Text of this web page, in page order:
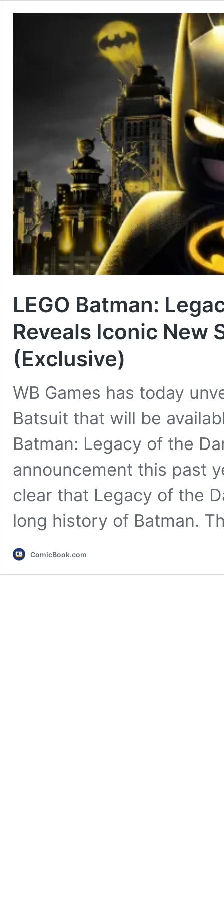
LEGO Batman:
Reveals Iconic New
(Exclusive)
WB Games has today
Batsuit that will be
Batman: Legacy of the
announcement this past
clear that Legacy of the
long history of Batman.
ComicBook.com